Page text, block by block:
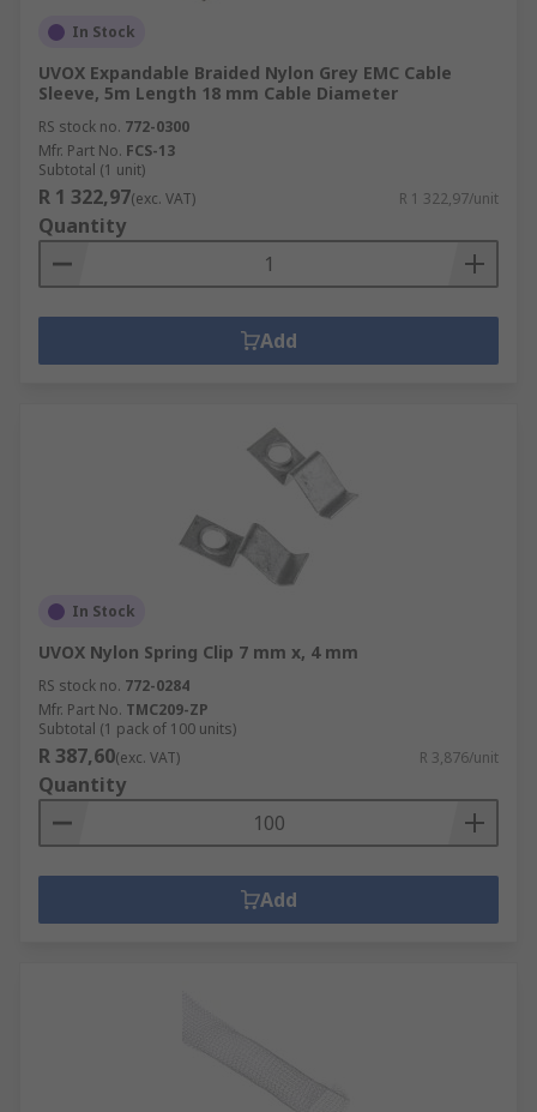
In Stock
UVOX Expandable Braided Nylon Grey EMC Cable
Sleeve, 5m Length 18 mm Cable Diameter
RS stock no. 772-0300
Mfr. Part No. FCS-13
Subtotal (1 unit)
R 1 322,97(exc. VAT) R 1 322,97/unit
Quantity
Add
In Stock
UVOX Nylon Spring Clip 7 mm x, 4 mm
RS stock no. 772-0284
Mfr. Part No. TMC209-ZP
Subtotal (1 pack of 100 units)
R 387,60(exc. VAT) R 3,876/unit
Quantity
Add